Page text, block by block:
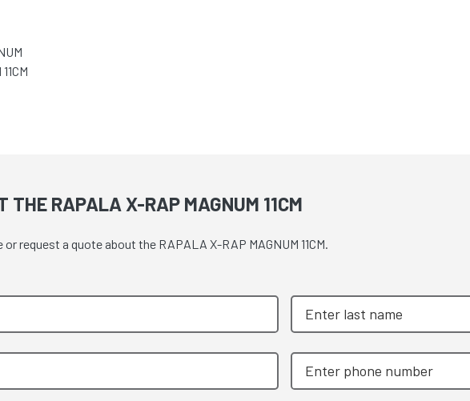
THE RAPALA X-RAP MAGNUM 11CM
request a quote about the RAPALA X-RAP MAGNUM 11CM.